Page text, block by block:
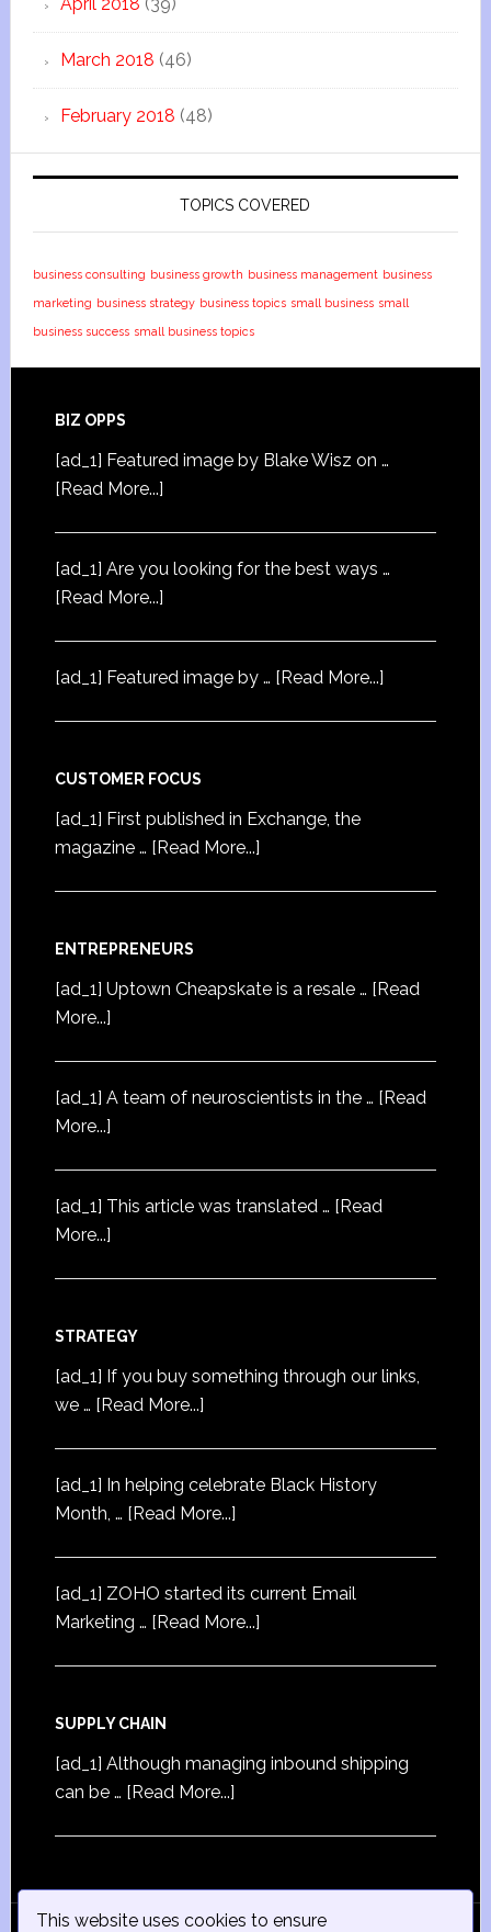
This website uses cookies to ensure
March 2018 (46)
February 2018 (48)
TOPICS COVERED
business consulting business growth business management business
marketing business strategy business topics small business small
business success small business topics
BIZ OPPS
[ad_1] Featured image by Blake Wisz on …
[Read More...]
[ad_1] Are you looking for the best ways …
[Read More...]
[ad_1] Featured image by … [Read More...]
CUSTOMER FOCUS
[ad_1] First published in Exchange, the
magazine … [Read More...]
ENTREPRENEURS
[ad_1] Uptown Cheapskate is a resale … [Read
More...]
[ad_1] A team of neuroscientists in the … [Read
More...]
[ad_1] This article was translated … [Read
More...]
STRATEGY
[ad_1] If you buy something through our links,
we … [Read More...]
[ad_1] In helping celebrate Black History
Month, … [Read More...]
[ad_1] ZOHO started its current Email
Marketing … [Read More...]
SUPPLY CHAIN
[ad_1] Although managing inbound shipping
can be … [Read More...]